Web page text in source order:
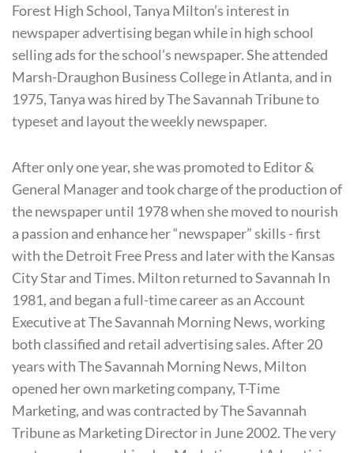
Forest High School, Tanya Milton’s interest in
newspaper advertising began while in high school
selling ads for the school’s newspaper. She attended
Marsh-Draughon Business College in Atlanta, and in
1975, Tanya was hired by The Savannah Tribune to
typeset and layout the weekly newspaper.
After only one year, she was promoted to Editor &
General Manager and took charge of the production of
the newspaper until 1978 when she moved to nourish
a passion and enhance her “newspaper” skills - first
with the Detroit Free Press and later with the Kansas
City Star and Times. Milton returned to Savannah In
1981, and began a full-time career as an Account
Executive at The Savannah Morning News, working
both classified and retail advertising sales. After 20
years with The Savannah Morning News, Milton
opened her own marketing company, T-Time
Marketing, and was contracted by The Savannah
Tribune as Marketing Director in June 2002. The very